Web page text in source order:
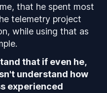
that he spent most
telemetry project
while using that as
that if even he,
understand how
experienced